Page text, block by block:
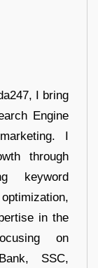
I bring
Engine
I
through
keyword
in the
on
SSC,